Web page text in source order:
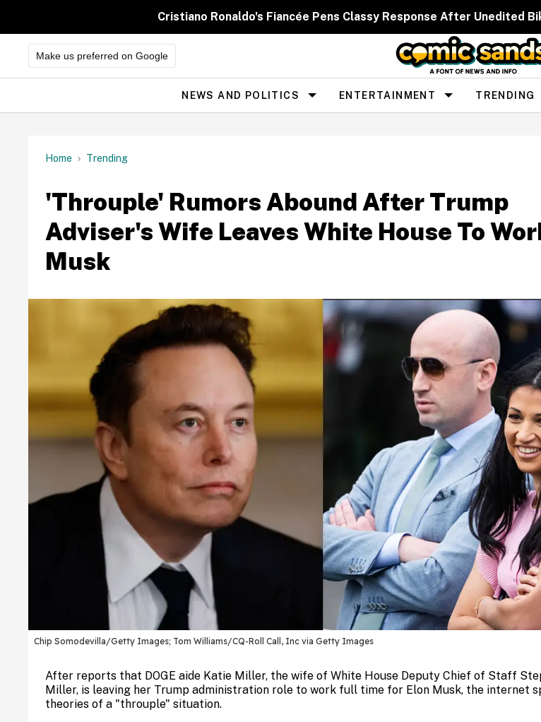
Cristiano Ronaldo's Fiancée Pens Classy Response After Unedited
Make us preferred on Google
Site
Navigation
NEWS AND POLITICS ENTERTAINMENT TRENDING
Home Trending
'Throuple' Rumors Abound After Trump
Adviser's Wife Leaves White House To
Musk
Chip Somodevilla/Getty Images; Tom Williams/CQ-Roll Call, Inc via Getty Images
After reports that DOGE aide Katie Miller, the wife of White House Deputy Chief of Staff
Miller, is leaving her Trump administration role to work full time for Elon Musk, the internet
theories of a "throuple" situation.